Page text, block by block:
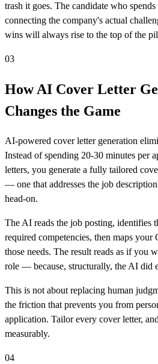
trash it goes. The candidate who
connecting the company's actual
wins will always rise to the top of the
03
How AI Cover Letter
Changes the Game
AI-powered cover letter generation
Instead of spending 20-30 minutes per
letters, you generate a fully tailored
— one that addresses the job
head-on.
The AI reads the job posting, identifies
required competencies, then maps
those needs. The result reads as if you
role — because, structurally, the AI did
This is not about replacing human
the friction that prevents you from
application. Tailor every cover letter,
measurably.
04